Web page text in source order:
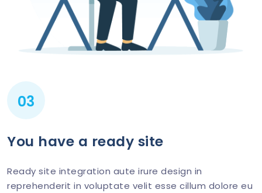
03
You have a ready site
Ready site integration aute irure design in
reprehenderit in voluptate velit esse cillum dolore eu